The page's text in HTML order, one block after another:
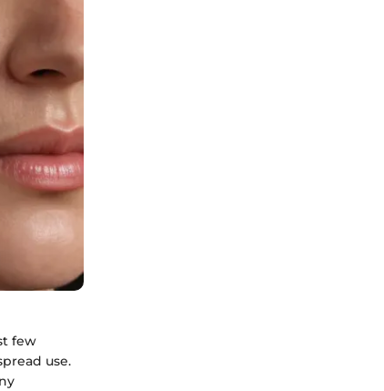
few
use.